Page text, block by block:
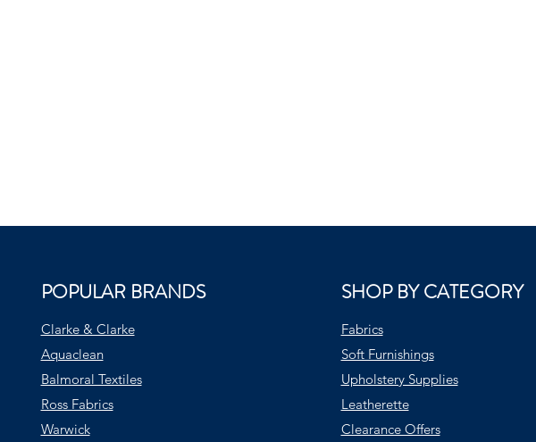
POPULAR BRANDS
Clarke & Clarke
Aquaclean
Balmoral Textiles
Ross Fabrics
Warwick
SHOP BY CATEGORY
Fabrics
Soft Furnishings
Upholstery Supplies
Leatherette
Clearance Offers